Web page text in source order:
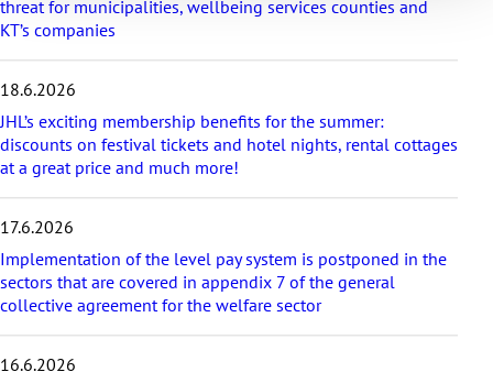
a
t
t
a
r
t
l
e
threat for municipalities, wellbeing services counties and
KT’s companies
18.6.2026
JHL’s exciting membership benefits for the summer:
discounts on festival tickets and hotel nights, rental cottages
at a great price and much more!
17.6.2026
Implementation of the level pay system is postponed in the
sectors that are covered in appendix 7 of the general
collective agreement for the welfare sector
16.6.2026